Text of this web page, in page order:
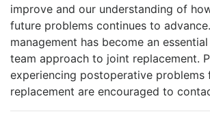
improve and our understanding of
future problems continues to
management has become an
team approach to joint replacement.
experiencing postoperative problems
replacement are encouraged to